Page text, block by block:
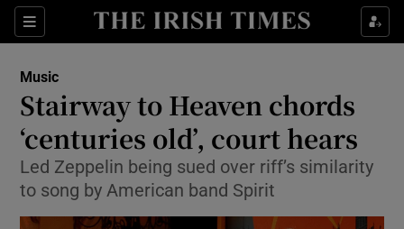
Sections
Show Environment sub sections
Music
Stairway to Heaven chords
‘centuries old’, court hears
Led Zeppelin being sued over riff’s similarity
to song by American band Spirit